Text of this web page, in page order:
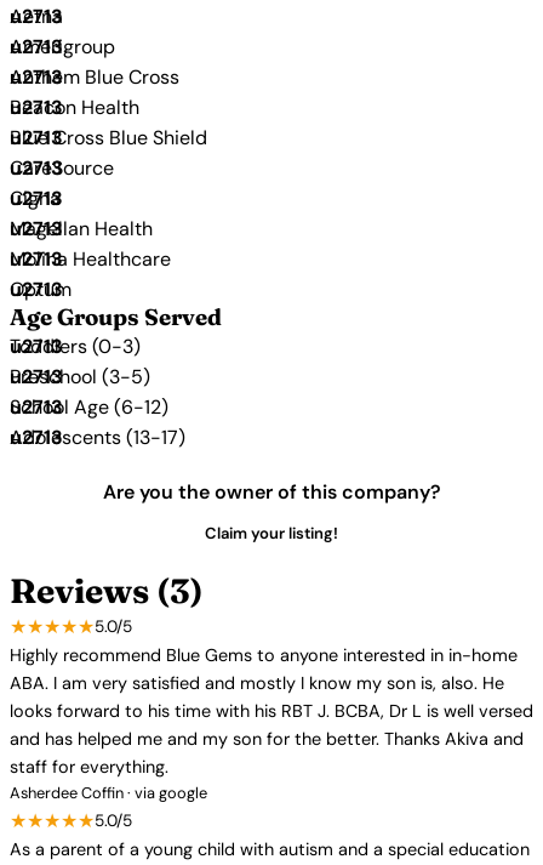
Aetna
Amerigroup
Anthem Blue Cross
Beacon Health
Blue Cross Blue Shield
CareSource
Cigna
Magellan Health
Molina Healthcare
Optum
Age Groups Served
Toddlers (0-3)
Preschool (3-5)
School Age (6-12)
Adolescents (13-17)
Are you the owner of this company?
Claim your listing!
Reviews (3)
★★★★★5.0/5
Highly recommend Blue Gems to anyone interested in in-home
ABA. I am very satisfied and mostly I know my son is, also. He
looks forward to his time with his RBT J. BCBA, Dr L is well versed
and has helped me and my son for the better. Thanks Akiva and
staff for everything.
Asherdee Coffin · via google
★★★★★5.0/5
As a parent of a young child with autism and a special education